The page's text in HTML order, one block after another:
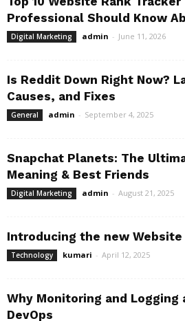
Professional Should Know
Digital Marketing admin - June 11, 2026
Is Reddit Down Right Now?
Causes, and Fixes
General admin - September 4, 2025
Snapchat Planets: The
Meaning & Best Friends
Digital Marketing admin - August 21, 2025
Introducing the new Website
Technology kumari - April 12, 2025
Why Monitoring and Logging
DevOps